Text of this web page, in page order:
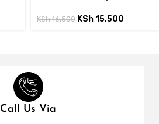
KSh16,500 KSh15,500
Call Us Via